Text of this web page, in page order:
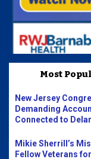
Most
New Jersey
Demanding
Connected to
Mikie Sherrill’s
Fellow Veterans